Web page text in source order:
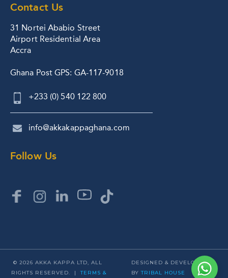
Contact Us
31 Nortei Ababio Street
Airport Residential Area
Accra
Ghana Post GPS: GA-117-9018
+233 (0) 540 122 800
info@akkakappaghana.com
Follow Us
© 2026 AKKA KAPPA LTD, ALL
RIGHTS RESERVED. |TERMS &
DESIGNED & DEVELOPED
BYTRIBAL HOUSE